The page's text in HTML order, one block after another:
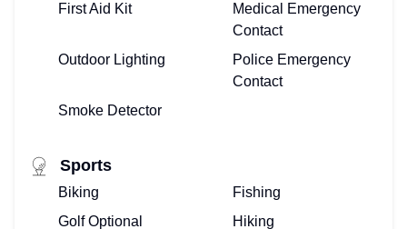
First Aid Kit
Medical Emergency
Contact
Outdoor Lighting
Police Emergency
Contact
Smoke Detector
Sports
Biking
Fishing
Golf Optional
Hiking